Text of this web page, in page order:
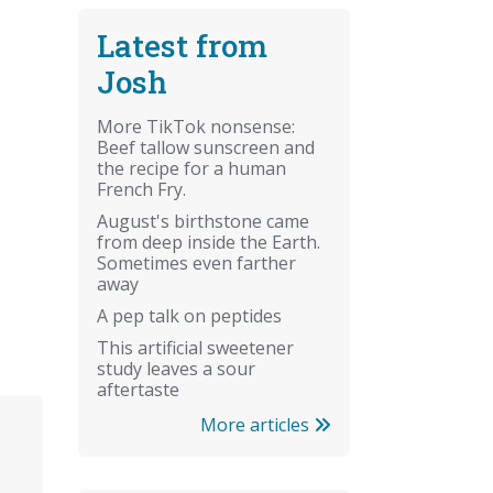
Latest from
Josh
More TikTok nonsense:
Beef tallow sunscreen and
the recipe for a human
French Fry.
August's birthstone came
from deep inside the Earth.
Sometimes even farther
away
A pep talk on peptides
This artificial sweetener
study leaves a sour
aftertaste
More articles